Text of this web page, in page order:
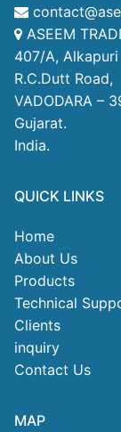
ASEEM
407/A,
R.C.Dutt Road,
VADODARA –
Gujarat.
India.
QUICK LINKS
Home
About Us
Products
Technical
Clients
inquiry
Contact Us
MAP